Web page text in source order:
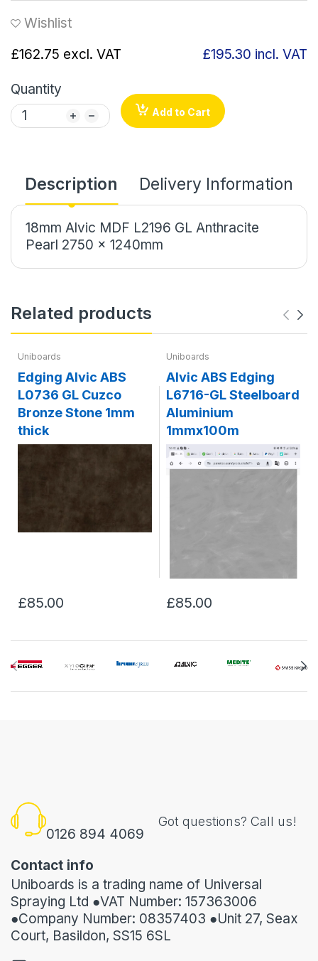
Wishlist
£162.75 excl. VAT £195.30 incl. VAT
Quantity
Add to Cart
Description Delivery Information
18mm Alvic MDF L2196 GL Anthracite
Pearl 2750 x 1240mm
Related products
Uniboards
Edging Alvic ABS
L0736 GL Cuzco
Bronze Stone 1mm
thick
£85.00
Uniboards
Alvic ABS Edging
L6716-GL Steelboard
Aluminium
1mmx100m
£85.00
0126 894 4069
Got questions? Call us!
Contact info
Uniboards is a trading name of Universal
Spraying Ltd ●VAT Number: 157363006
●Company Number: 08357403 ●Unit 27, Seax
Court, Basildon, SS15 6SL